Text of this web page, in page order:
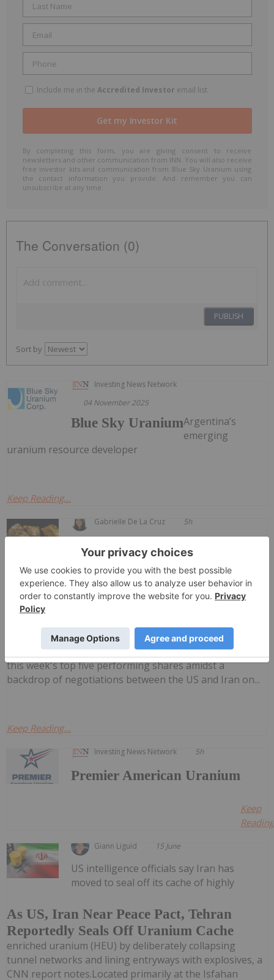
Include me in the Accredited Investor email list
By completing this form, you are giving consent to receive
newsletters and other communication from INN. You will also receive
free investor kits and communication from Blue Sky Uranium using
the contact information you provide. And remember you can
unsubscribe at any time.
The Conversation (0)
PUBLISH
Sort by
Investing News Network
04 November 2025
Blue Sky UraniumArgentina’s
emerging
uranium resource developer
Keep Reading...
Gabrielle De La Cruz 5h
Top 5 Australian Mining Stocks This
Week: Cauldron Energy Jumps on Yanrey
weekly round-up of the top-performing
mining stocks on the ASX.West Perth-based Cauldron
Energy took the lead as three uranium stocks landed in
this week's top five performing shares amidst a
backdrop of negotiations between the US and Iran on...
Keep Reading...
Investing News Network 5h
Premier American Uranium
Keep
Giann Liguid 15 June
As US, Iran Near Peace Pact, Tehran
Reportedly Seals Off Uranium Cache
US intelligence officials say Iran has
moved to seal off its cache of highly
enriched uranium (HEU) by deliberately collapsing
tunnel networks and lining entryways with explosives, a
CNN report notes.Located primarily at the Isfahan